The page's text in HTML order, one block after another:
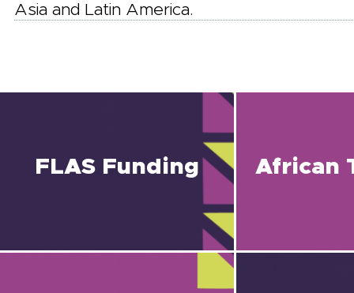
Asia and Latin America.
FLAS Funding African